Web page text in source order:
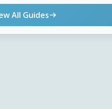
All Guides